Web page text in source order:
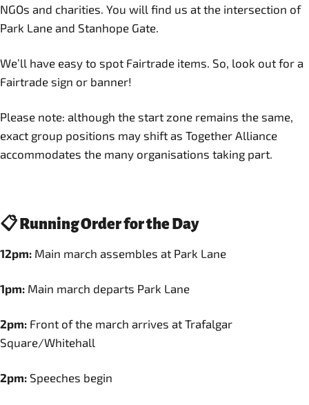
NGOs and charities. You will find us at the intersection of
Park Lane and Stanhope Gate.
We’ll have easy to spot Fairtrade items. So, look out for a
Fairtrade sign or banner!
Please note: although the start zone remains the same,
exact group positions may shift as Together Alliance
accommodates the many organisations taking part.
📋 Running Order for the Day
12pm: Main march assembles at Park Lane
1pm: Main march departs Park Lane
2pm: Front of the march arrives at Trafalgar
Square/Whitehall
2pm: Speeches begin